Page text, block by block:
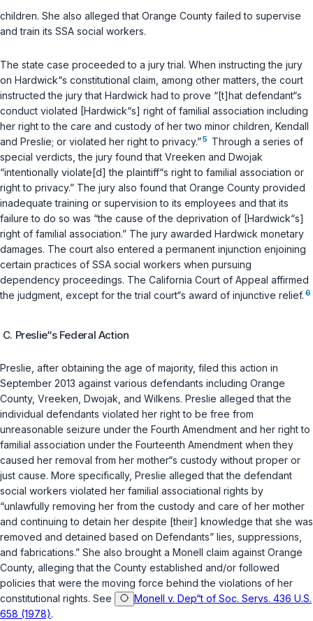
children. She also alleged that Orange County failed to supervise
and train its SSA social workers.
The state case proceeded to a jury trial. When instructing the jury
on Hardwick“s constitutional claim, among other matters, the court
instructed the jury that Hardwick had to prove “[t]hat defendant“s
conduct violated [Hardwick“s] right of familial association including
her right to the care and custody of her two minor children, Kendall
and Preslie; or violated her right to privacy.”5 Through a series of
special verdicts, the jury found that Vreeken and Dwojak
“intentionally violate[d] the plaintiff“s right to familial association or
right to privacy.” The jury also found that Orange County provided
inadequate training or supervision to its employees and that its
failure to do so was “the cause of the deprivation of [Hardwick“s]
right of familial association.” The jury awarded Hardwick monetary
damages. The court also entered a permanent injunction enjoining
certain practices of SSA social workers when pursuing
dependency proceedings. The California Court of Appeal affirmed
the judgment, except for the trial court“s award of injunctive relief. 6
C. Preslie“s Federal Action
Preslie, after obtaining the age of majority, filed this action in
September 2013 against various defendants including Orange
County, Vreeken, Dwojak, and Wilkens. Preslie alleged that the
individual defendants violated her right to be free from
unreasonable seizure under the Fourth Amendment and her right to
familial association under the Fourteenth Amendment when they
caused her removal from her mother“s custody without proper or
just cause. More specifically, Preslie alleged that the defendant
social workers violated her familial associational rights by
“unlawfully removing her from the custody and care of her mother
and continuing to detain her despite [their] knowledge that she was
removed and detained based on Defendants” lies, suppressions,
and fabrications.” She also brought a Monell claim against Orange
County, alleging that the County established and/or followed
policies that were the moving force behind the violations of her
constitutional rights. See
Monell v. Dep“t of Soc. Servs. 436 U.S.
658 (1978).